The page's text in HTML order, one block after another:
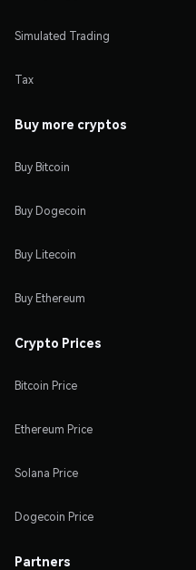
Simulated Trading
Tax
Buy more cryptos
Buy Bitcoin
Buy Dogecoin
Buy Litecoin
Buy Ethereum
Crypto Prices
Bitcoin Price
Ethereum Price
Solana Price
Dogecoin Price
Partners